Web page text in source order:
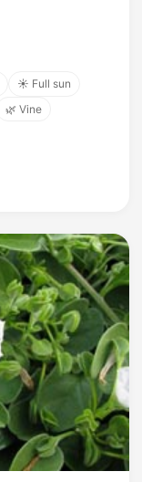
☀️ Full sun
🌿 Vine